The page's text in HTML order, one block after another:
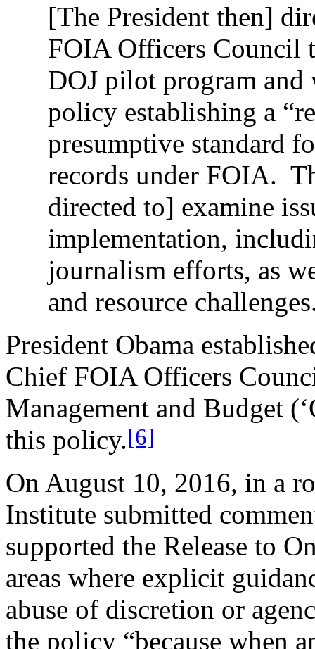
[The President then]
FOIA Officers Council
DOJ pilot program and
policy establishing a
presumptive standard
records under FOIA.
directed to] examine
implementation,
journalism efforts, as
and resource
President Obama
Chief FOIA Officers
Management and Budget
this policy.[6]
On August 10, 2016, in a
Institute submitted
supported the Release to
areas where explicit
abuse of discretion or
the policy “because when